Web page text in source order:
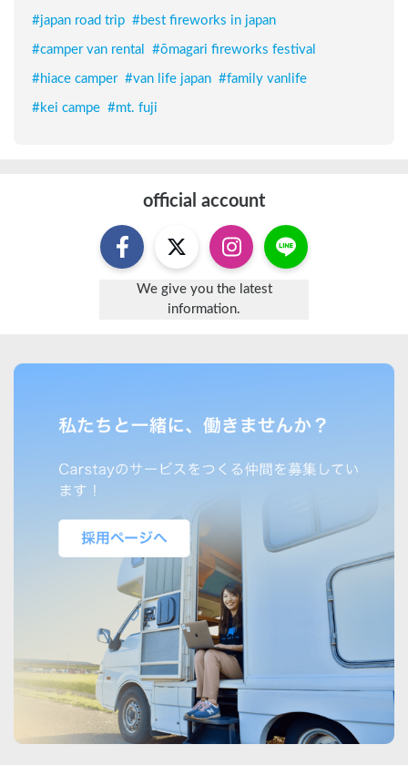
#japan road trip #best fireworks in japan
#camper van rental #ōmagari fireworks festival
#hiace camper #van life japan #family vanlife
#kei campe #mt. fuji
official account
We give you the latest
information.